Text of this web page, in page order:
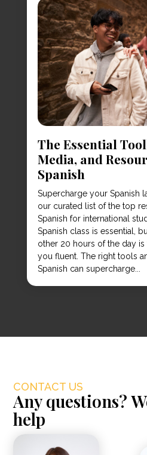
The Essential
Media, and
Spanish
Supercharge your Spanish
our curated list of the top
Spanish for international
Spanish class is essential,
other 20 hours of the day
you fluent. The right tools
Spanish can supercharge...
CONTACT US
Any questions?
help